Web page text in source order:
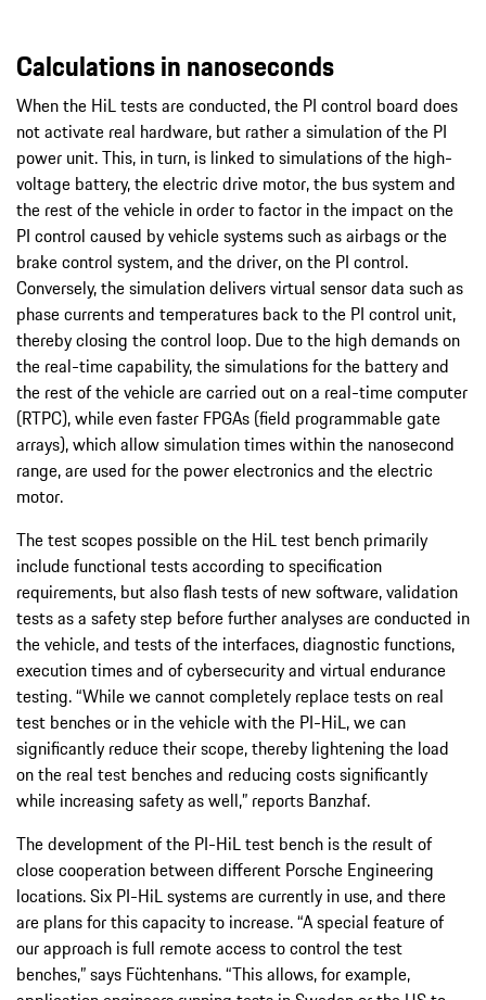
Calculations in nanoseconds
When the HiL tests are conducted, the PI control board does
not activate real hardware, but rather a simulation of the PI
power unit. This, in turn, is linked to simulations of the high-
voltage battery, the electric drive motor, the bus system and
the rest of the vehicle in order to factor in the impact on the
PI control caused by vehicle systems such as airbags or the
brake control system, and the driver, on the PI control.
Conversely, the simulation delivers virtual sensor data such as
phase currents and temperatures back to the PI control unit,
thereby closing the control loop. Due to the high demands on
the real-time capability, the simulations for the battery and
the rest of the vehicle are carried out on a real-time computer
(RTPC), while even faster FPGAs (field programmable gate
arrays), which allow simulation times within the nanosecond
range, are used for the power electronics and the electric
motor.
The test scopes possible on the HiL test bench primarily
include functional tests according to specification
requirements, but also flash tests of new software, validation
tests as a safety step before further analyses are conducted in
the vehicle, and tests of the interfaces, diagnostic functions,
execution times and of cybersecurity and virtual endurance
testing. “While we cannot completely replace tests on real
test benches or in the vehicle with the PI-HiL, we can
significantly reduce their scope, thereby lightening the load
on the real test benches and reducing costs significantly
while increasing safety as well,” reports Banzhaf.
The development of the PI-HiL test bench is the result of
close cooperation between different Porsche Engineering
locations. Six PI-HiL systems are currently in use, and there
are plans for this capacity to increase. “A special feature of
our approach is full remote access to control the test
benches,” says Füchtenhans. “This allows, for example,